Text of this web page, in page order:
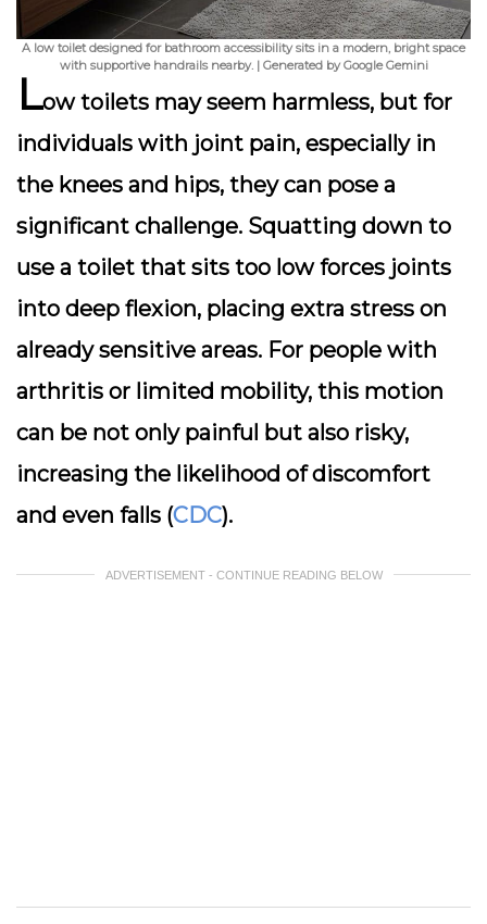
A low toilet designed for bathroom accessibility sits in a modern, bright space
with supportive handrails nearby. | Generated by Google Gemini
Low toilets may seem harmless, but for
individuals with joint pain, especially in
the knees and hips, they can pose a
significant challenge. Squatting down to
use a toilet that sits too low forces joints
into deep flexion, placing extra stress on
already sensitive areas. For people with
arthritis or limited mobility, this motion
can be not only painful but also risky,
increasing the likelihood of discomfort
and even falls (CDC).
ADVERTISEMENT - CONTINUE READING BELOW